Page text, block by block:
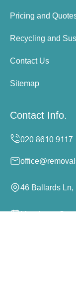
Pricing and
Recycling and
Contact Us
Sitemap
Contact Info.
46 Ballards Ln,
Monday to